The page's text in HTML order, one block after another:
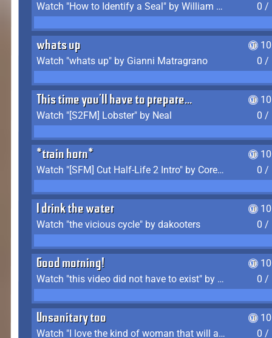
Watch "How to Identify a Seal" by William Burwin
0 /
whats up
Watch "whats up" by Gianni Matragrano
0 /
This time you'll have to prepare...
Watch "[S2FM] Lobster" by Neal
0 /
*train horn*
Watch "[SFM] Cut Half-Life 2 Intro" by CoreyLaddo
0 /
I drink the water
Watch "the vicious cycle" by dakooters
0 /
Good morning!
Watch "this video did not have to exist" by The Average F2P
0 /
Unsanitary too
Watch "I love the kind of woman that will actually just kill me" by Gianni Matragrano
0 /